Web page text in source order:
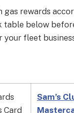
rewards
table below
fleet
Card
Sam’s